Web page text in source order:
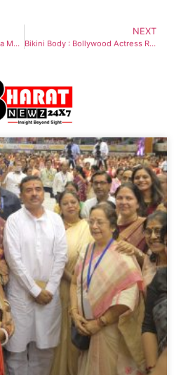
South Indian Actress Malavika Mohanan stuns in A Silk Symphony for Diwali fashion
NEXT
Bikini Body : Bollywood Actress Radhika Seth flaunts her curves in Sizzling Bikini